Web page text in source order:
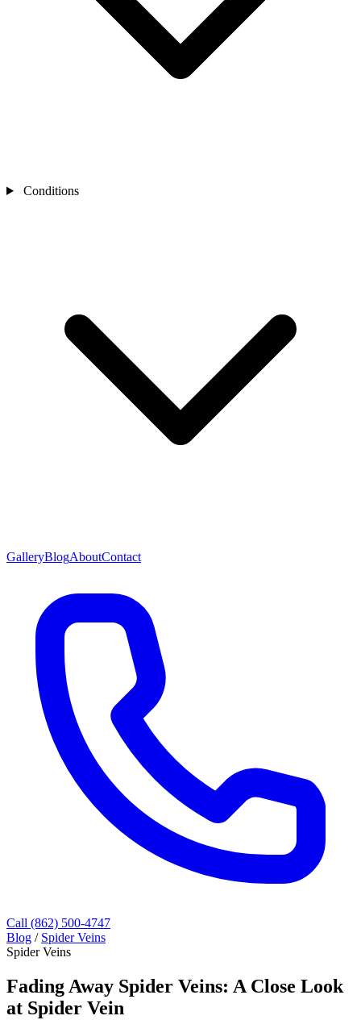
Conditions
GalleryBlogAboutContact
Call (862) 500-4747
Blog / Spider Veins
Spider Veins
Fading Away Spider Veins: A Close Look
at Spider Vein